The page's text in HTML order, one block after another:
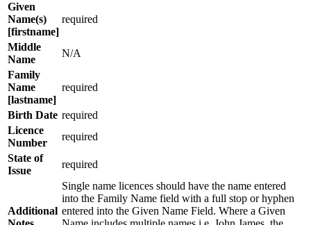
Given
Name(s)
[firstname]
required
Middle
Name
N/A
Family
Name
[lastname]
required
Birth Date required
Licence
Number
required
State of
Issue
required
Additional
Single name licences should have the name entered
into the Family Name field with a full stop or hyphen
entered into the Given Name Field. Where a Given